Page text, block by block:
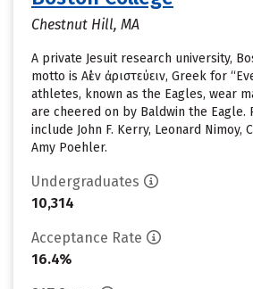
Chestnut Hill, MA
A private Jesuit research university,
motto is Αἰὲν ἀριστεύειν, Greek for
athletes, known as the Eagles, wear
are cheered on by Baldwin the Eagle.
include John F. Kerry, Leonard Nimoy,
Amy Poehler.
Undergraduates
10,314
Acceptance Rate
16.4%